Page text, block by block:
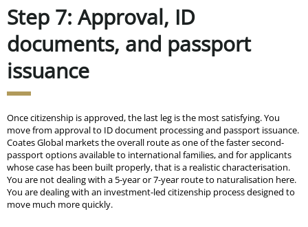
Step 7: Approval, ID
documents, and passport
issuance
Once citizenship is approved, the last leg is the most satisfying. You
move from approval to ID document processing and passport issuance.
Coates Global markets the overall route as one of the faster second-
passport options available to international families, and for applicants
whose case has been built properly, that is a realistic characterisation.
You are not dealing with a 5-year or 7-year route to naturalisation here.
You are dealing with an investment-led citizenship process designed to
move much more quickly.